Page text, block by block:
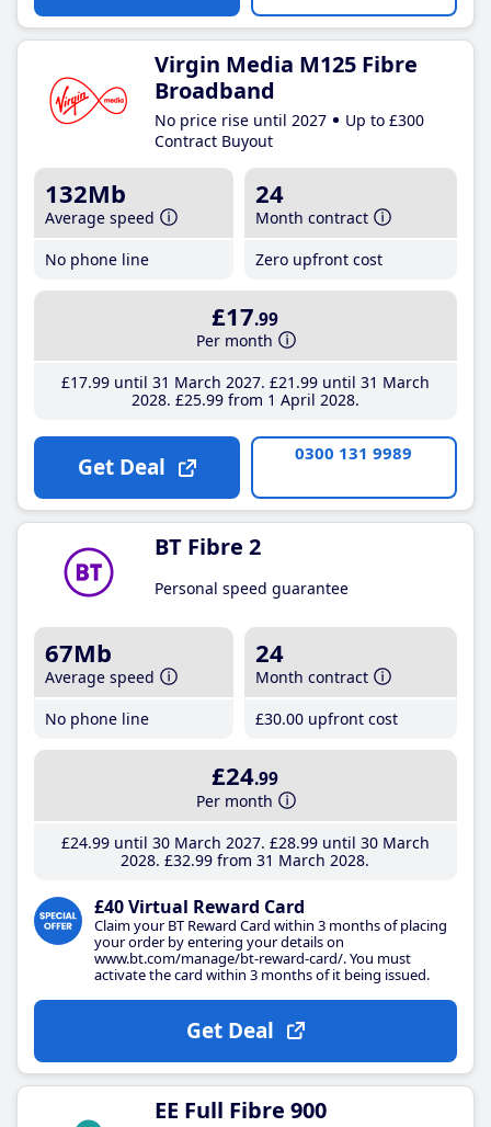
Virgin Media M125 Fibre
Broadband
No price rise until 2027
Up to £300
Contract Buyout
132Mb
Average speed
No phone line
24
Month contract
Zero upfront cost
£17.99
Per month
£17.99until 31 March 2027 £21 .99until 31 March
2028 £25.99from 1 April 2028
Get Deal 0300 131 9989
BT Fibre 2
Personal speed guarantee
67Mb
Average speed
No phone line
24
Month contract
£30.00 upfront cost
£24.99
Per month
£24.99until 30 March 2027 £28.99until 30 March
2028 £32.99 from 31 March 2028
£40 Virtual Reward Card
Claim your BT Reward Card within 3 months of placing
your order by entering your details on
www.bt.com/manage/bt-reward-card/. You must
activate the card within 3 months of it being issued.
Get Deal
EE Full Fibre 900